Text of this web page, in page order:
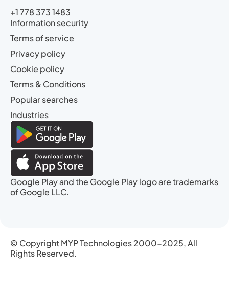
+1 778 373 1483
Information security
Terms of service
Privacy policy
Cookie policy
Terms & Conditions
Popular searches
Industries
Google Play and the Google Play logo are trademarks
of Google LLC.
© Copyright MYP Technologies 2000-2025, All
Rights Reserved.